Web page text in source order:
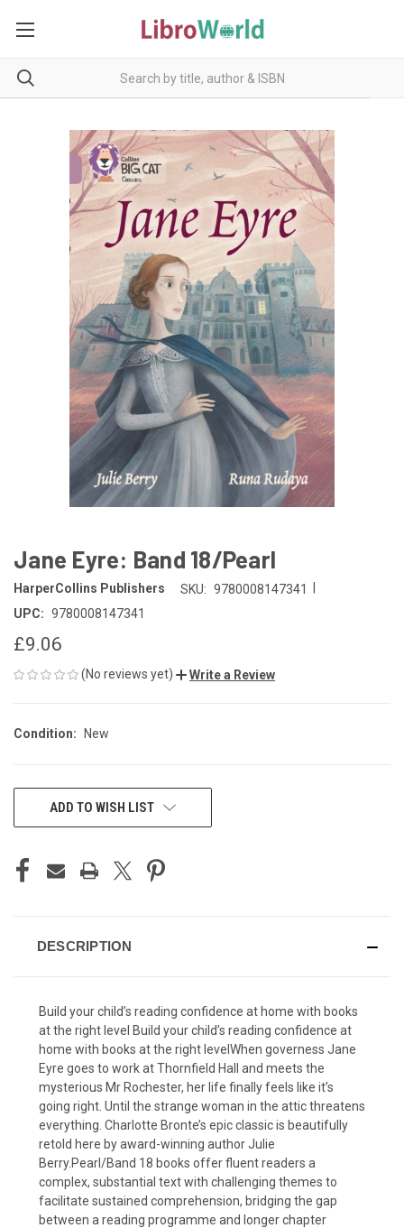
Jane Eyre: Band 18/Pearl
HarperCollins Publishers SKU: 9780008147341
UPC: 9780008147341
£9.06
(No reviews yet) Write a Review
Condition: New
CURRENTADD TO WISH LIST
DESCRIPTION
Build your child’s reading confidence at home with books
at the right level Build your child’s reading confidence at
home with books at the right levelWhen governess Jane
Eyre goes to work at Thornfield Hall and meets the
mysterious Mr Rochester, her life finally feels like it’s
going right. Until the strange woman in the attic threatens
everything. Charlotte Bronte’s epic classic is beautifully
retold here by award-winning author Julie
Berry.Pearl/Band 18 books offer fluent readers a
complex, substantial text with challenging themes to
facilitate sustained comprehension, bridging the gap
between a reading programme and longer chapter